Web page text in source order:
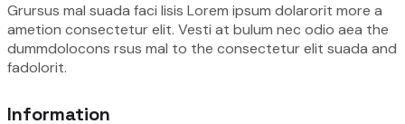
Grursus mal suada faci lisis Lorem ipsum dolarorit more a
ametion consectetur elit. Vesti at bulum nec odio aea the
dummdolocons rsus mal to the consectetur elit suada and
fadolorit.
Information